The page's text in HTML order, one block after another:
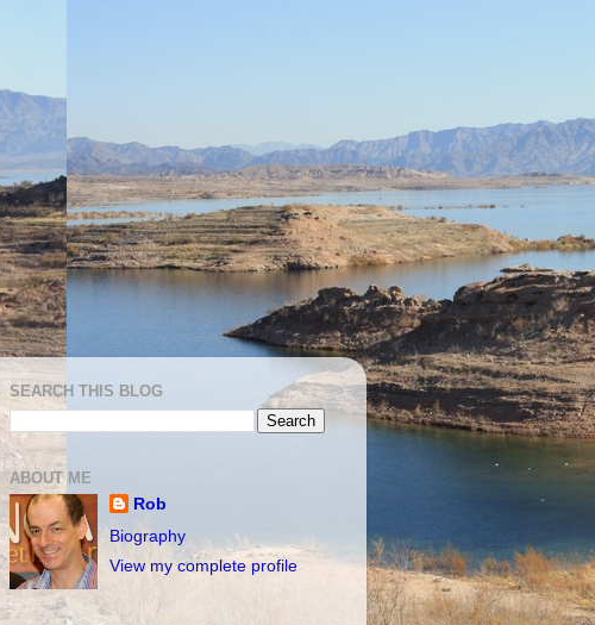
SEARCH THIS BLOG
ABOUT ME
Rob
Biography
View my complete profile